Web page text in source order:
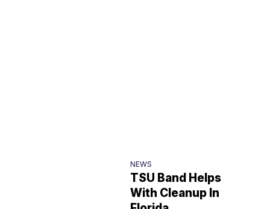
NEWS
TSU Band Helps
With Cleanup In